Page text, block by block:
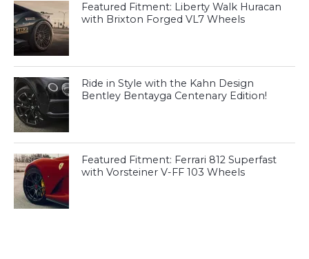
Featured Fitment: Liberty Walk Huracan
with Brixton Forged VL7 Wheels
Ride in Style with the Kahn Design
Bentley Bentayga Centenary Edition!
Featured Fitment: Ferrari 812 Superfast
with Vorsteiner V-FF 103 Wheels